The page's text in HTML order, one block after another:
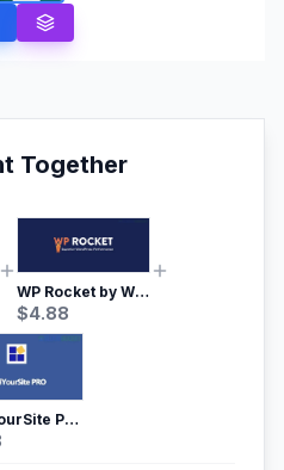
Together
WP Rocket by WP Media | No.1 WordPress Cache Plugin
$4.88
PixelYourSite Pro – Most Popular Facebook pixel WordPress plugin